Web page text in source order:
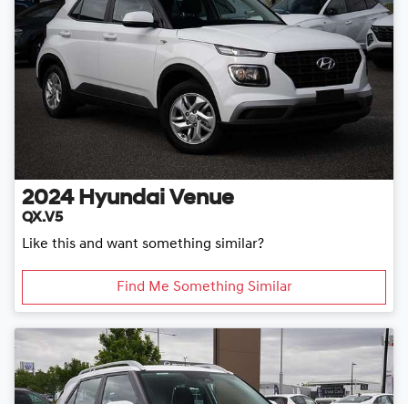
2024 Hyundai Venue
QX.V5
Like this and want something similar?
Find Me Something Similar